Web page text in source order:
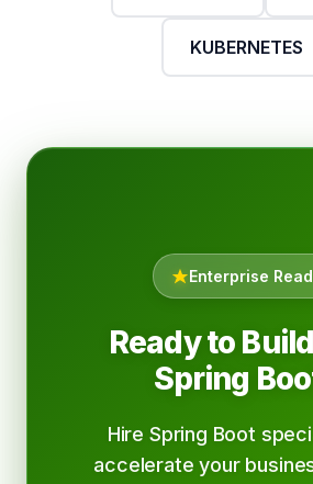
KUBERNETES
Enterprise
Ready to
Spring
Hire Spring Boot
accelerate your